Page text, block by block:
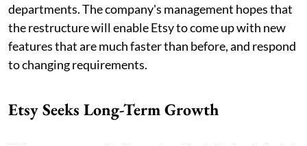
departments. The company's management hopes that
the restructure will enable Etsy to come up with new
features that are much faster than before, and respond
to changing requirements.
Etsy Seeks Long-Term Growth